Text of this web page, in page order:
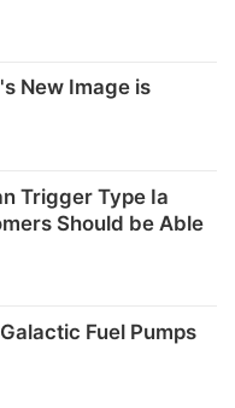
New Image is
Trigger Type Ia
Should be Able
Fuel Pumps